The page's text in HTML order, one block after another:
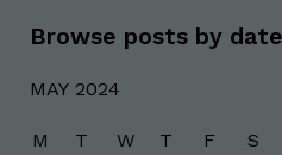
Browse posts by
MAY 2024
M T W T F S